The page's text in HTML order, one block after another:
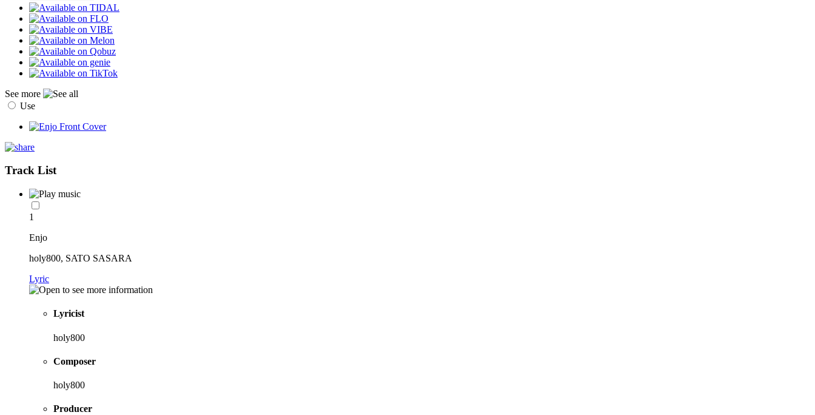
See more
Use
Track List
1
Enjo
holy800, SATO SASARA
Lyric
Lyricist
holy800
Composer
holy800
Producer